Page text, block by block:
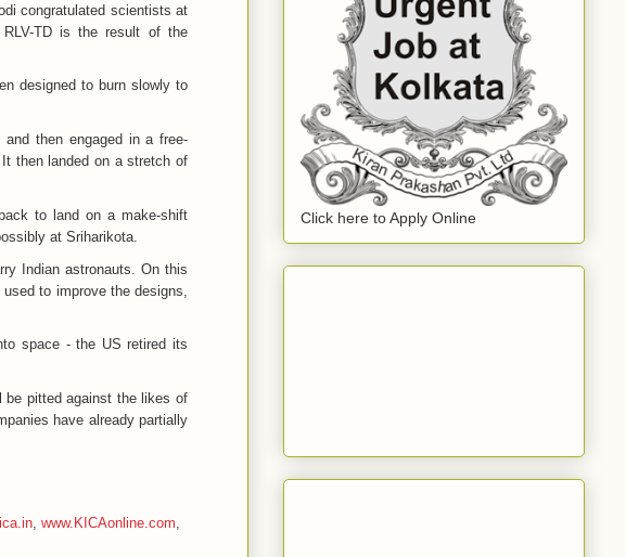
congratulated scientists at
RLV-TD is the result of the
designed to burn slowly to
then engaged in a free-
then landed on a stretch of
to land on a make-shift
at Sriharikota.
Indian astronauts. On this
to improve the designs,
space - the US retired its
be pitted against the likes of
have already partially
, www.KICAonline.com,
Click here to Apply Online